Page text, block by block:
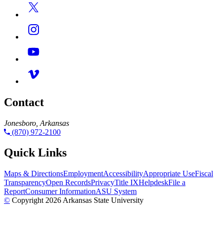
Contact
Jonesboro, Arkansas
(870) 972-2100
Quick Links
Maps & DirectionsEmploymentAccessibilityAppropriate UseFiscal
TransparencyOpen RecordsPrivacyTitle IXHelpdeskFile a
ReportConsumer InformationASU System
© Copyright 2026 Arkansas State University